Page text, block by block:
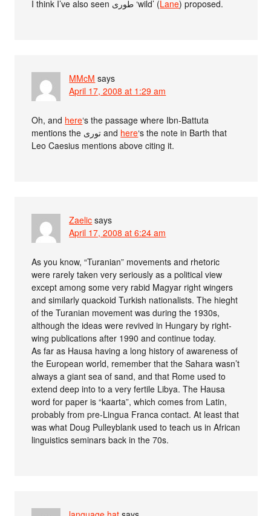
I think I’ve also seen طورى ‘wild’ (Lane) proposed.
MMcM says
April 17, 2008 at 1:29 am
Oh, and here‘s the passage where Ibn-Battuta
mentions the تورى and here‘s the note in Barth that
Leo Caesius mentions above citing it.
Zaelic says
April 17, 2008 at 6:24 am
As you know, “Turanian” movements and rhetoric
were rarely taken very seriously as a political view
except among some very rabid Magyar right wingers
and similarly quackoid Turkish nationalists. The hieght
of the Turanian movement was during the 1930s,
although the ideas were revived in Hungary by right-
wing publications after 1990 and continue today.
As far as Hausa having a long history of awareness of
the European world, remember that the Sahara wasn’t
always a giant sea of sand, and that Rome used to
extend deep into to a very fertile Libya. The Hausa
word for paper is “kaarta”, which comes from Latin,
probably from pre-Lingua Franca contact. At least that
was what Doug Pulleyblank used to teach us in African
linguistics seminars back in the 70s.